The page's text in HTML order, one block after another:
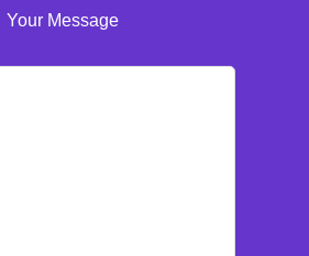
Your Message